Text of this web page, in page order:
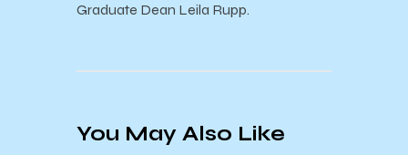
Graduate Dean Leila Rupp.
You May Also Like